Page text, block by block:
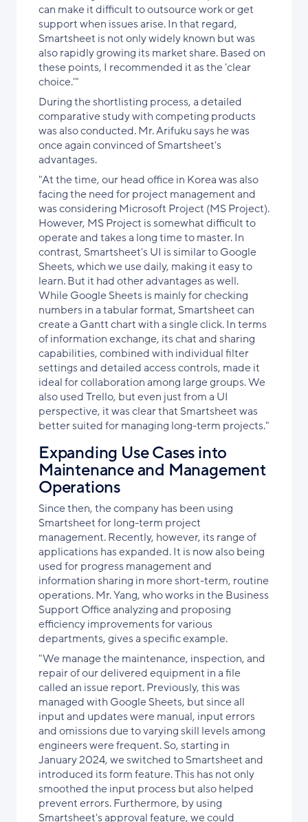
can make it difficult to outsource work or get
support when issues arise. In that regard,
Smartsheet is not only widely known but was
also rapidly growing its market share. Based on
these points, I recommended it as the 'clear
choice.'"
During the shortlisting process, a detailed
comparative study with competing products
was also conducted. Mr. Arifuku says he was
once again convinced of Smartsheet's
advantages.
"At the time, our head office in Korea was also
facing the need for project management and
was considering Microsoft Project (MS Project).
However, MS Project is somewhat difficult to
operate and takes a long time to master. In
contrast, Smartsheet's UI is similar to Google
Sheets, which we use daily, making it easy to
learn. But it had other advantages as well.
While Google Sheets is mainly for checking
numbers in a tabular format, Smartsheet can
create a Gantt chart with a single click. In terms
of information exchange, its chat and sharing
capabilities, combined with individual filter
settings and detailed access controls, made it
ideal for collaboration among large groups. We
also used Trello, but even just from a UI
perspective, it was clear that Smartsheet was
better suited for managing long-term projects."
Expanding Use Cases into
Maintenance and Management
Operations
Since then, the company has been using
Smartsheet for long-term project
management. Recently, however, its range of
applications has expanded. It is now also being
used for progress management and
information sharing in more short-term, routine
operations. Mr. Yang, who works in the Business
Support Office analyzing and proposing
efficiency improvements for various
departments, gives a specific example.
"We manage the maintenance, inspection, and
repair of our delivered equipment in a file
called an issue report. Previously, this was
managed with Google Sheets, but since all
input and updates were manual, input errors
and omissions due to varying skill levels among
engineers were frequent. So, starting in
January 2024, we switched to Smartsheet and
introduced its form feature. This has not only
smoothed the input process but also helped
prevent errors. Furthermore, by using
Smartsheet's approval feature, we could